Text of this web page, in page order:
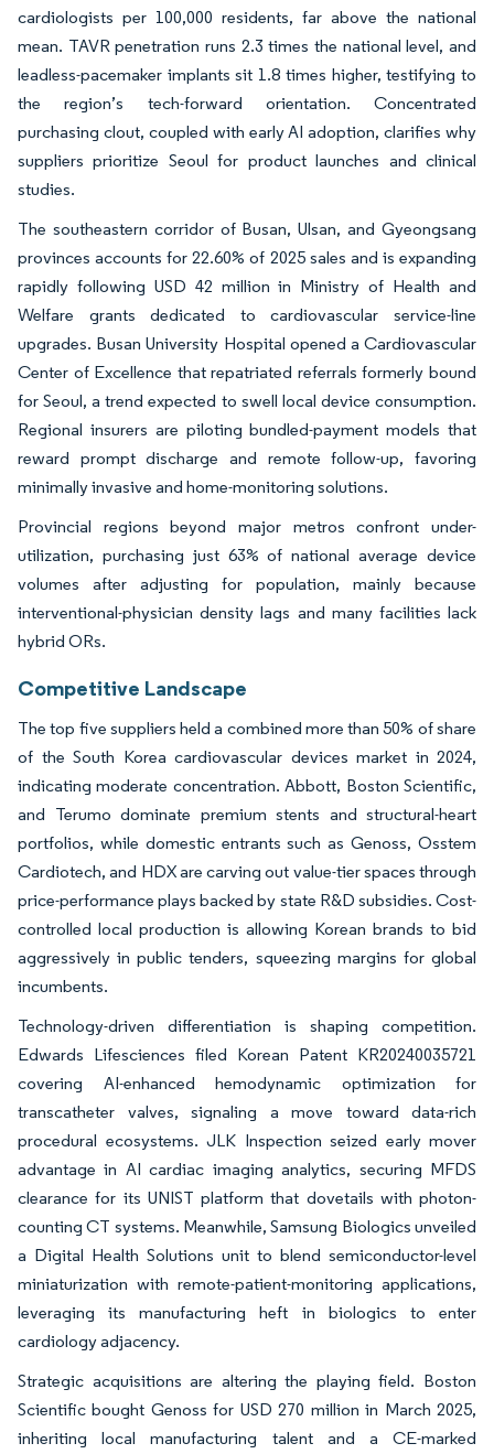
cardiologists per 100,000 residents, far above the national
mean. TAVR penetration runs 2.3 times the national level, and
leadless-pacemaker implants sit 1.8 times higher, testifying to
the region’s tech-forward orientation. Concentrated
purchasing clout, coupled with early AI adoption, clarifies why
suppliers prioritize Seoul for product launches and clinical
studies.
The southeastern corridor of Busan, Ulsan, and Gyeongsang
provinces accounts for 22.60% of 2025 sales and is expanding
rapidly following USD 42 million in Ministry of Health and
Welfare grants dedicated to cardiovascular service-line
upgrades. Busan University Hospital opened a Cardiovascular
Center of Excellence that repatriated referrals formerly bound
for Seoul, a trend expected to swell local device consumption.
Regional insurers are piloting bundled-payment models that
reward prompt discharge and remote follow-up, favoring
minimally invasive and home-monitoring solutions.
Provincial regions beyond major metros confront under-
utilization, purchasing just 63% of national average device
volumes after adjusting for population, mainly because
interventional-physician density lags and many facilities lack
hybrid ORs.
Competitive Landscape
The top five suppliers held a combined more than 50% of share
of the South Korea cardiovascular devices market in 2024,
indicating moderate concentration. Abbott, Boston Scientific,
and Terumo dominate premium stents and structural-heart
portfolios, while domestic entrants such as Genoss, Osstem
Cardiotech, and HDX are carving out value-tier spaces through
price-performance plays backed by state R&D subsidies. Cost-
controlled local production is allowing Korean brands to bid
aggressively in public tenders, squeezing margins for global
incumbents.
Technology-driven differentiation is shaping competition.
Edwards Lifesciences filed Korean Patent KR20240035721
covering AI-enhanced hemodynamic optimization for
transcatheter valves, signaling a move toward data-rich
procedural ecosystems. JLK Inspection seized early mover
advantage in AI cardiac imaging analytics, securing MFDS
clearance for its UNIST platform that dovetails with photon-
counting CT systems. Meanwhile, Samsung Biologics unveiled
a Digital Health Solutions unit to blend semiconductor-level
miniaturization with remote-patient-monitoring applications,
leveraging its manufacturing heft in biologics to enter
cardiology adjacency.
Strategic acquisitions are altering the playing field. Boston
Scientific bought Genoss for USD 270 million in March 2025,
inheriting local manufacturing talent and a CE-marked